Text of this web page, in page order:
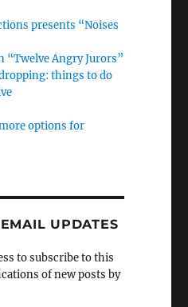
presents “Noises
“Twelve Angry Jurors”
things to do
options for
UPDATES
to subscribe to this
of new posts by